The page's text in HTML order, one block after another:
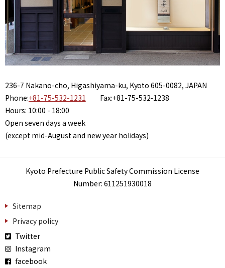
236-7 Nakano-cho, Higashiyama-ku, Kyoto 605-0082, JAPAN
Phone:+81-75-532-1231 Fax:+81-75-532-1238
Hours: 10:00 - 18:00
Open seven days a week
(except mid-August and new year holidays)
Kyoto Prefecture Public Safety Commission License
Number: 611251930018
Sitemap
Privacy policy
Twitter
Instagram
facebook